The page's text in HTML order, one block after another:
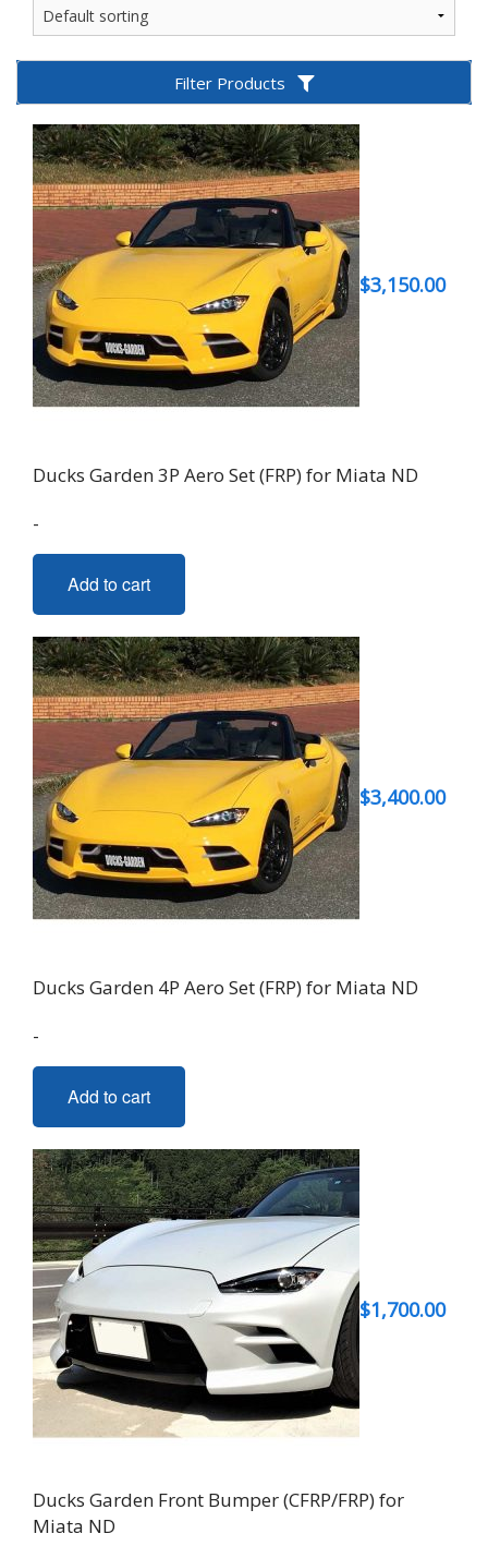
Filter Products
$3,150.00
Ducks Garden 3P Aero Set (FRP) for Miata ND
-
Add to cart
$3,400.00
Ducks Garden 4P Aero Set (FRP) for Miata ND
-
Add to cart
$1,700.00
Ducks Garden Front Bumper (CFRP/FRP) for
Miata ND